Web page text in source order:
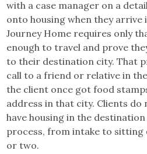
with a case manager on a
onto housing when they arrive
Journey Home requires only
enough to travel and prove
to their destination city. That
call to a friend or relative in
the client once got food
address in that city. Clients
have housing in the
process, from intake to sitting
or two.